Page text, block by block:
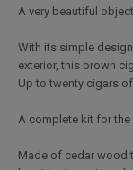
A very beautiful
With its simple
exterior, this brown
Up to twenty cigars
A complete kit for
Made of cedar wood